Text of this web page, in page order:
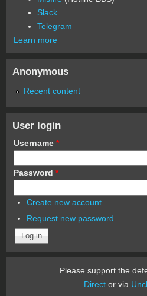
Slack
Telegram
Learn more
Anonymous
Recent content
User login
Username *
Password *
Create new account
Request new password
Please support the
Director via